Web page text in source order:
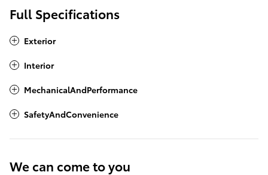
Full Specifications
Exterior
Interior
MechanicalAndPerformance
SafetyAndConvenience
We can come to you